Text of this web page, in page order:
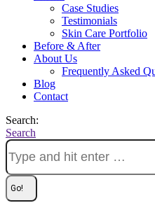
Case Studies
Testimonials
Skin Care Portfolio
Before & After
About Us
Frequently Asked
Blog
Contact
Search:
Search